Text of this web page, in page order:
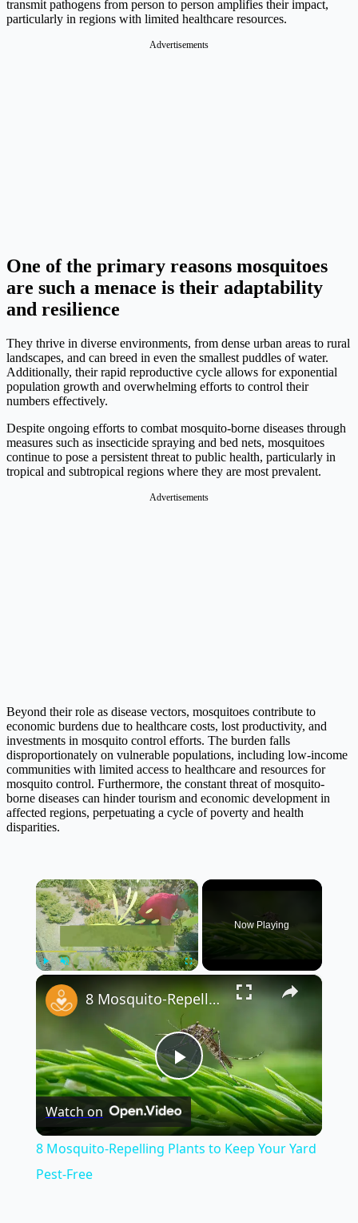
transmit pathogens from person to person amplifies their impact,
particularly in regions with limited healthcare resources.
Advertisements
One of the primary reasons mosquitoes
are such a menace is their adaptability
and resilience
They thrive in diverse environments, from dense urban areas to rural
landscapes, and can breed in even the smallest puddles of water.
Additionally, their rapid reproductive cycle allows for exponential
population growth and overwhelming efforts to control their
numbers effectively.
Despite ongoing efforts to combat mosquito-borne diseases through
measures such as insecticide spraying and bed nets, mosquitoes
continue to pose a persistent threat to public health, particularly in
tropical and subtropical regions where they are most prevalent.
Advertisements
Beyond their role as disease vectors, mosquitoes contribute to
economic burdens due to healthcare costs, lost productivity, and
investments in mosquito control efforts. The burden falls
disproportionately on vulnerable populations, including low-income
communities with limited access to healthcare and resources for
mosquito control. Furthermore, the constant threat of mosquito-
borne diseases can hinder tourism and economic development in
affected regions, perpetuating a cycle of poverty and health
disparities.
×
Now Playing
×
Play
Video
8 Mosquito-Repelling Plants to Keep Your Yard Pest-Free
Watch on
8 Mosquito-Repelling Plants to Keep Your Yard
Pest-Free